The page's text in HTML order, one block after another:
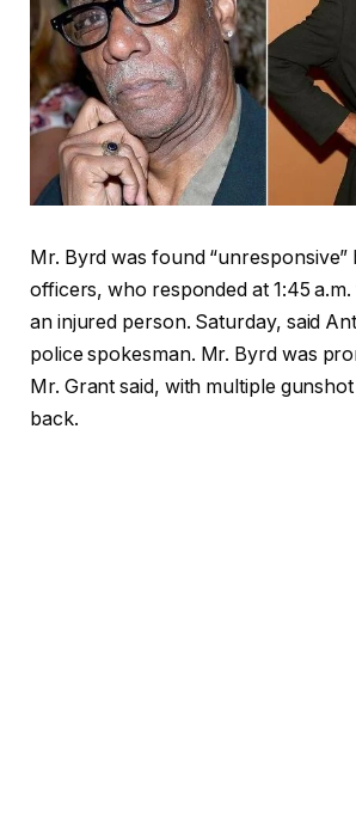
Mr. Byrd was found
officers, who responded at 1:45
an injured person. Saturday, said
police spokesman. Mr. Byrd was
Mr. Grant said, with multiple
back.